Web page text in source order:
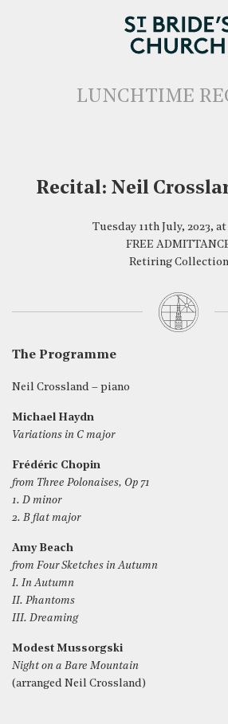
LUNCHTIME
Recital: Neil
Tuesday 11th July, 2023, at
FREE
Retiring Collection
The Programme
Neil Crossland – piano
Michael Haydn
Variations in C major
Frédéric Chopin
from Three Polonaises, Op 71
1. D minor
2. B flat major
Amy Beach
from Four Sketches in Autumn
I. In Autumn
II. Phantoms
III. Dreaming
Modest Mussorgski
Night on a Bare Mountain
(arranged Neil Crossland)